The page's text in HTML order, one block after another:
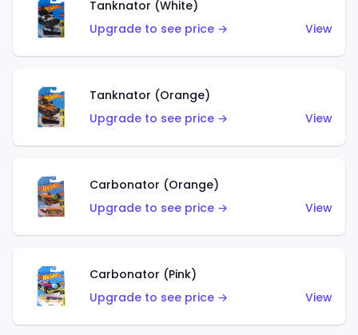
Tanknator (White)
Upgrade to see price →
View
Tanknator (Orange)
Upgrade to see price →
View
Carbonator (Orange)
Upgrade to see price →
View
Carbonator (Pink)
Upgrade to see price →
View